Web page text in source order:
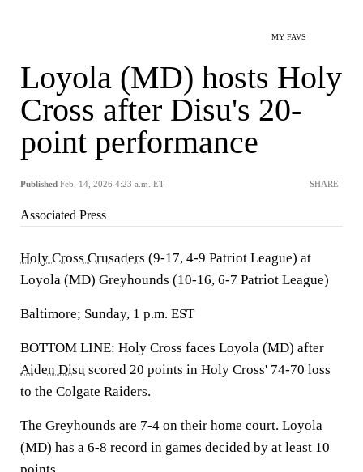
MY FAVS
Loyola (MD) hosts Holy
Cross after Disu's 20-
point performance
Published Feb. 14, 2026 4:23 a.m. ET SHARE
Associated Press
Holy Cross Crusaders (9-17, 4-9 Patriot League) at
Loyola (MD) Greyhounds (10-16, 6-7 Patriot League)
Baltimore; Sunday, 1 p.m. EST
BOTTOM LINE: Holy Cross faces Loyola (MD) after
Aiden Disu scored 20 points in Holy Cross' 74-70 loss
to the Colgate Raiders.
The Greyhounds are 7-4 on their home court. Loyola
(MD) has a 6-8 record in games decided by at least 10